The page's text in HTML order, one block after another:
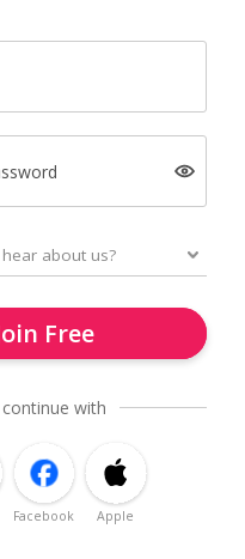
Free
with
Facebook Apple